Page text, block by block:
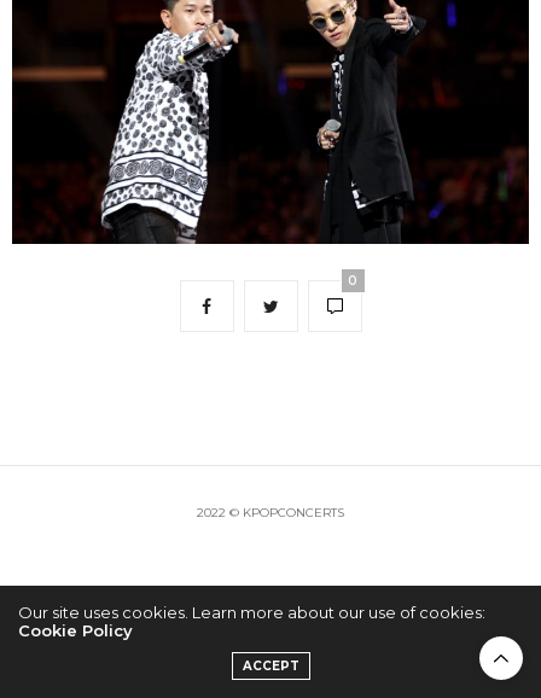
0
2022 © KPOPCONCERTS
Our site uses cookies. Learn more about our use of cookies:
Cookie Policy
ACCEPT